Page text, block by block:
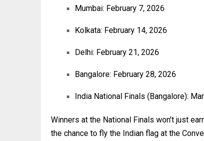
Mumbai: February 7, 2026
Kolkata: February 14, 2026
Delhi: February 21, 2026
Bangalore: February 28, 2026
India National Finals (Bangalore):
Winners at the National Finals won’t just
the chance to fly the Indian flag at the